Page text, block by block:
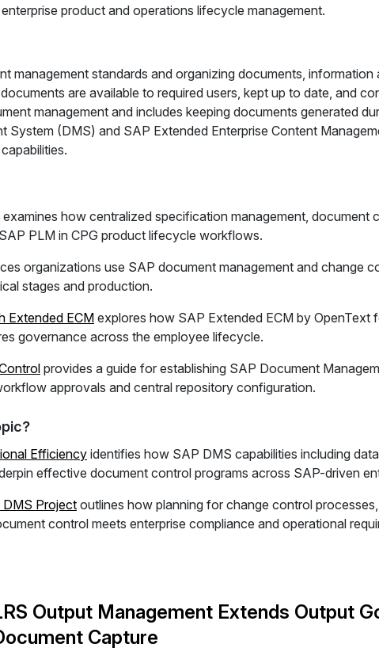
product and operations lifecycle management.
management standards and organizing documents, information
are available to required users, kept up to date, and
management and includes keeping documents generated
(DMS) and SAP Extended Enterprise Content
examines how centralized specification management, document
PLM in CPG product lifecycle workflows.
organizations use SAP document management and change
stages and production.
Extended ECM explores how SAP Extended ECM by OpenText
governance across the employee lifecycle.
provides a guide for establishing SAP Document
approvals and central repository configuration.
Efficiency identifies how SAP DMS capabilities including
effective document control programs across SAP-driven
Project outlines how planning for change control
control meets enterprise compliance and operational
Output Management Extends Output
Capture